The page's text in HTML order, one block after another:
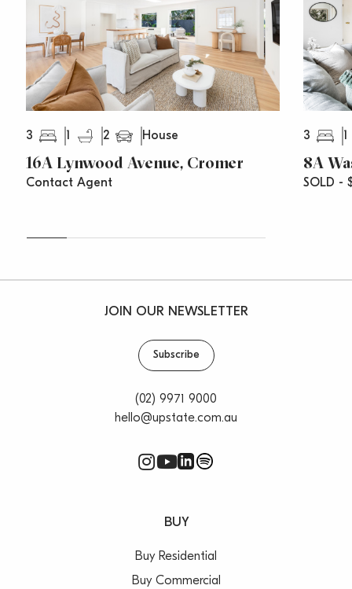
– Short walk to schools, skatepark, shops and fitness
hubs
3 1 2 House
16A Lynwood Avenue, Cromer
Contact Agent
3 1
8A
SOLD -
JOIN OUR NEWSLETTER
Subscribe
(02) 9971 9000
hello@upstate.com.au
BUY
Buy Residential
Buy Commercial